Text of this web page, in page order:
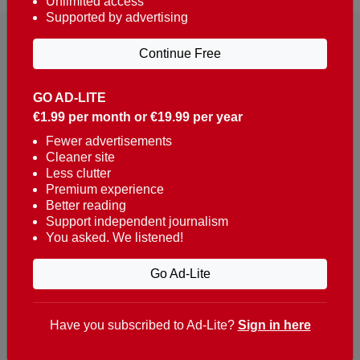
Reaching over 400,000 people a week with news
about Portugal, written in English, Dutch, German,
French, Swedish, Spanish, Italian, Russian, Romanian,
Turkish and Chinese.
Contacts
t. +351 282 341 100
e. info@theportugalnews.com
8400-415 Lagoa - Portugal
GO AD-LITE
€1.99 per month or €19.99 per year
Fewer advertisements
Cleaner site
Less clutter
Premium experience
Better reading
Support independent journalism
You asked. We listened!
Go Ad-Lite
Supported by advertising
Continue Free
Have you subscribed to Ad-Lite? Sign in here